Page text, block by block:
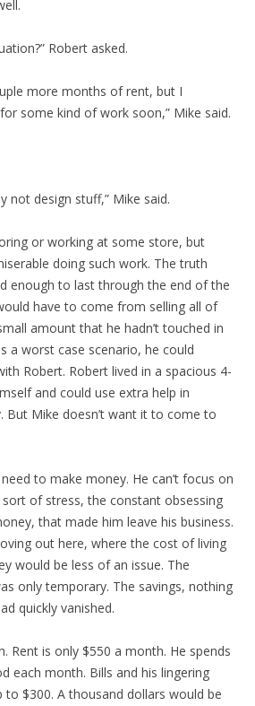
Robert asked.
more months of rent, but I
some kind of work soon,” Mike said.
not design stuff,” Mike said.
or working at some store, but
doing such work. The truth
enough to last through the end of the
have to come from selling all of
amount that he hadn’t touched in
a worst case scenario, he could
Robert. Robert lived in a spacious 4-
and could use extra help in
But Mike doesn’t want it to come to
to make money. He can’t focus on
of stress, the constant obsessing
that made him leave his business.
out here, where the cost of living
would be less of an issue. The
only temporary. The savings, nothing
quickly vanished.
Rent is only $550 a month. He spends
each month. Bills and his lingering
$300. A thousand dollars would be